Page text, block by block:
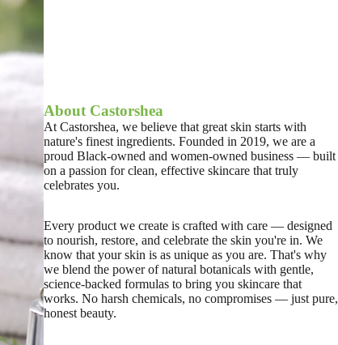
About Castorshea
At Castorshea, we believe that great skin starts with
nature's finest ingredients. Founded in 2019, we are a
proud Black-owned and women-owned business — built
on a passion for clean, effective skincare that truly
celebrates you.
Every product we create is crafted with care — designed
to nourish, restore, and celebrate the skin you're in. We
know that your skin is as unique as you are. That's why
we blend the power of natural botanicals with gentle,
science-backed formulas to bring you skincare that
works. No harsh chemicals, no compromises — just pure,
honest beauty.